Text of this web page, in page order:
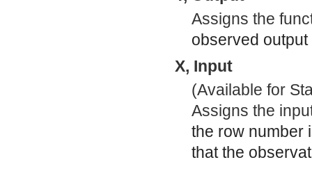
Assigns the
observed
X, Input
(Available for
Assigns the
the row number
that the